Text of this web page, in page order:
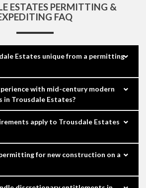
ESTATES PERMITTING &
FAQ
Estates unique from a permitting
with mid-century modern
Trousdale Estates?
apply to Trousdale Estates
for new construction on a